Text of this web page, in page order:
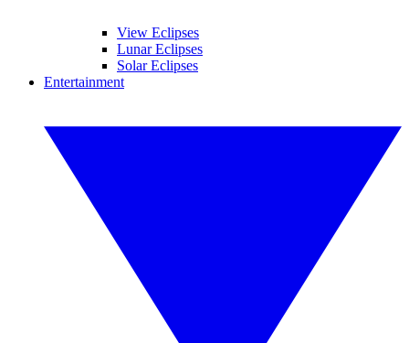
View Eclipses
Lunar Eclipses
Solar Eclipses
Entertainment